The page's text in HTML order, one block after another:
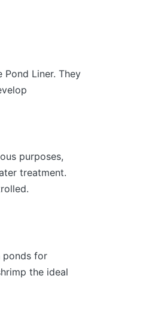
Liner. They
purposes,
treatment.
ponds for
the ideal